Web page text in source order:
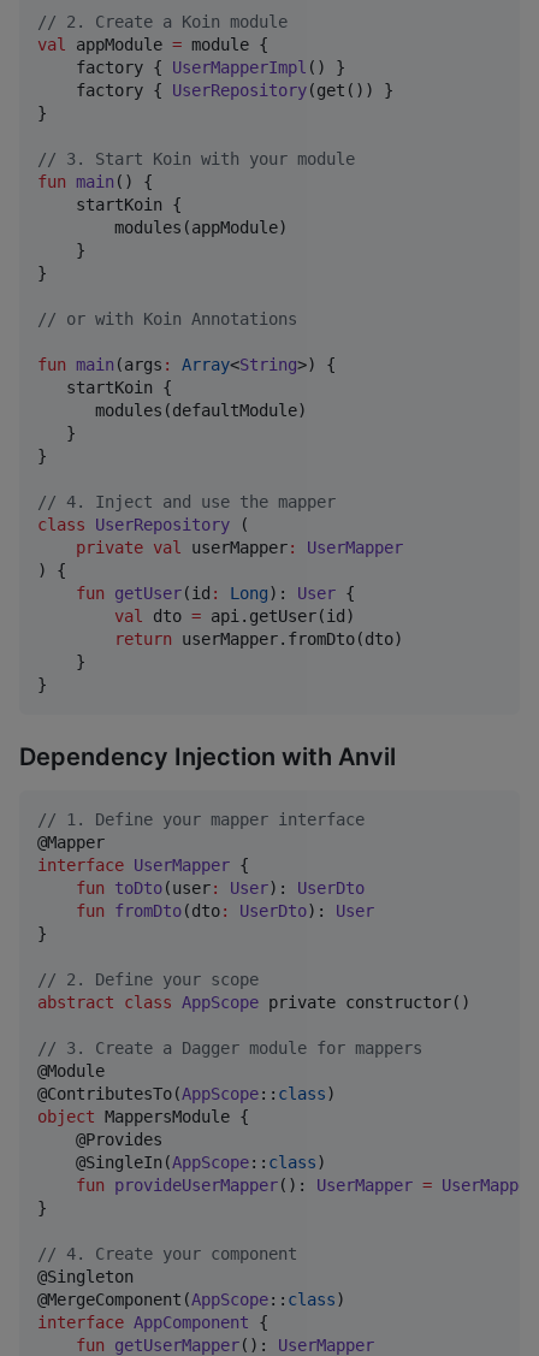
// 2. Create a Koin module
val appModule = module {
    factory {
UserMapperImpl () }
    factory {
UserRepository(get()) }
}
// 3. Start Koin with your module
fun main () {
    startKoin {
        modules(appModule)
    }
}
// or with Koin Annotations
fun main (args : Array<String>) {
   startKoin {
      modules(defaultModule)
   }
}
// 4. Inject and use the mapper
class
UserRepository (
private val userMapper:
UserMapper
) {
fun
getUser(id : Long): User {
val dto = api.getUser(id)
return userMapper.fromDto(dto)
    }
}
Dependency Injection with Anvil
// 1. Define your mapper interface
interface UserMapper {
fun
toDto(user: User): UserDto
fun
fromDto(dto: UserDto): User
}
// 2. Define your scope
abstract
class AppScope private constructor()
// 3. Create a Dagger module for mappers
@Module
@ContributesTo(AppScope:: class
object MappersModule {
    @Provides
    @SingleIn(
AppScope:: class)
fun
provideUserMapper(): UserMapper =
}
// 4. Create your component
@Singleton
@MergeComponent(AppScope:: class
interface AppComponent {
fun
getUserMapper(): UserMapper